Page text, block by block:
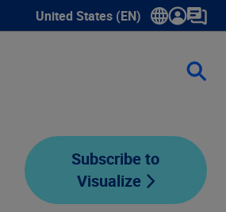
United States (EN)
Show submenu for language
Subscribe to
Visualize